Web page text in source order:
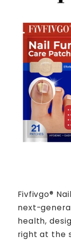
Fivfivgo®
next-
health,
right at the